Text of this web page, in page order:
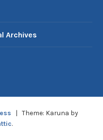
Archives
| Theme: Karuna by
.